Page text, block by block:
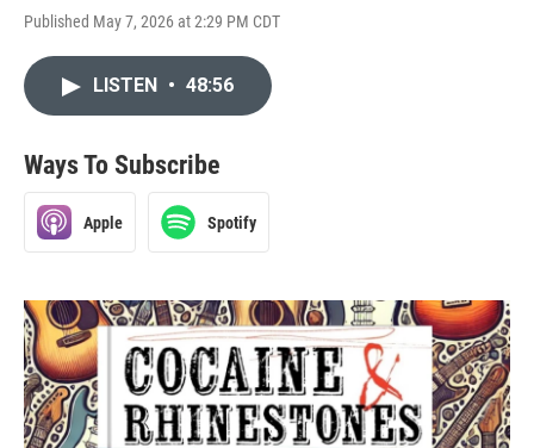
Published May 7, 2026 at 2:29 PM CDT
LISTEN • 48:56
Ways To Subscribe
Apple Spotify